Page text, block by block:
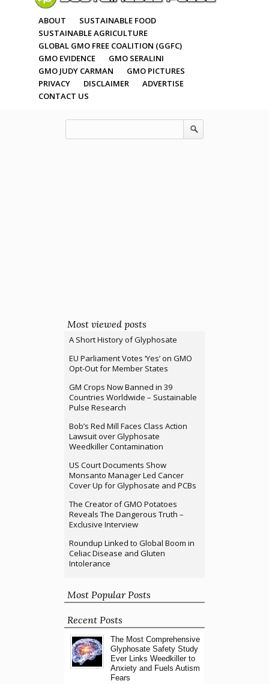
ABOUT
SUSTAINABLE FOOD
SUSTAINABLE AGRICULTURE
GLOBAL GMO FREE COALITION (GGFC)
GMO EVIDENCE
GMO SERALINI
GMO JUDY CARMAN
GMO PICTURES
PRIVACY
DISCLAIMER
ADVERTISE
CONTACT US
Most viewed posts
A Short History of Glyphosate
EU Parliament Votes ‘Yes’ on GMO
Opt-Out for Member States
GM Crops Now Banned in 39
Countries Worldwide – Sustainable
Pulse Research
Bob’s Red Mill Faces Class Action
Lawsuit over Glyphosate
Weedkiller Contamination
US Court Documents Show
Monsanto Manager Led Cancer
Cover Up for Glyphosate and PCBs
The Creator of GMO Potatoes
Reveals The Dangerous Truth –
Exclusive Interview
Roundup Linked to Global Boom in
Celiac Disease and Gluten
Intolerance
Most Popular Posts
Recent Posts
The Most Comprehensive
Glyphosate Safety Study
Ever Links Weedkiller to
Anxiety and Fuels Autism
Fears